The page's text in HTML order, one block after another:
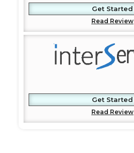
Get Started
Read Review
Get Started
Read Review